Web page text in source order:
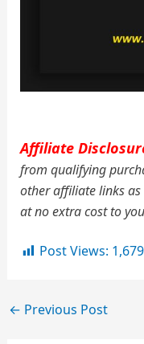
Affiliate
from qualifying
other affiliate links
at no extra cost to
Post Views: 1,679
← Previous Post